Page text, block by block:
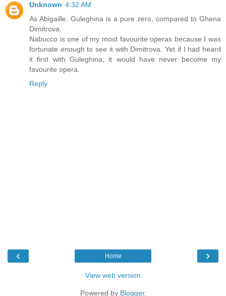
Unknown 4:32 AM
As Abigaille, Guleghina is a pure zero, compared to Ghena
Dimitrova.
Nabucco is one of my most favourite operas because I was
fortunate enough to see it with Dimitrova. Yet if I had heard
it first with Guleghina, it would have never become my
favourite opera.
Reply
‹ ›
Home
View web version
Powered by Blogger.